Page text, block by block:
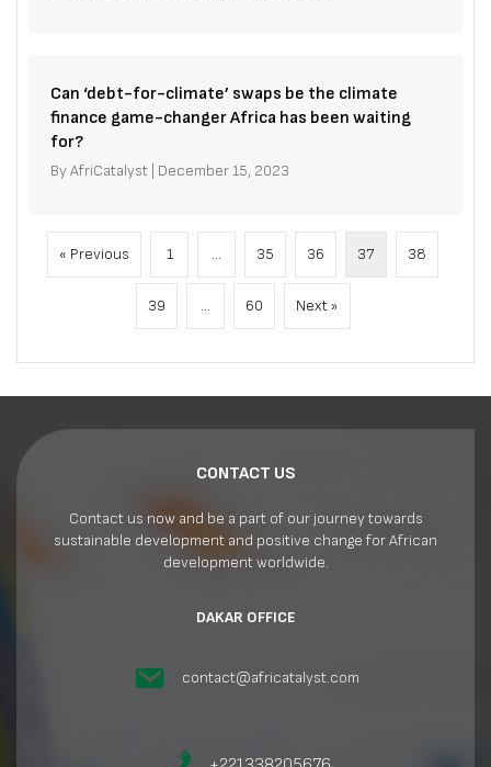
Can ‘debt-for-climate’ swaps be the climate
finance game-changer Africa has been waiting
for?
ByAfriCatalyst December 15, 2023
« Previous 1 … 35 36 37 38
39 … 60 Next »
CONTACT US
Contact us now and be a part of our journey towards
sustainable development and positive change for African
development worldwide.
DAKAR OFFICE
contact@africatalyst.com